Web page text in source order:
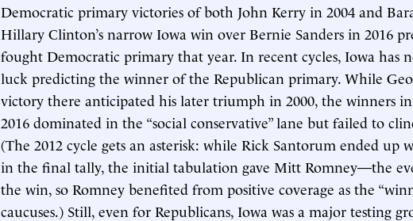
Democratic primary victories of both John Kerry in 2004 and
Hillary Clinton’s narrow Iowa win over Bernie Sanders in 2016
fought Democratic primary that year. In recent cycles, Iowa has
luck predicting the winner of the Republican primary. While
victory there anticipated his later triumph in 2000, the winners in
2016 dominated in the “social conservative” lane but failed to
(The 2012 cycle gets an asterisk: while Rick Santorum ended up
in the final tally, the initial tabulation gave Mitt Romney—the
the win, so Romney benefited from positive coverage as the
caucuses.) Still, even for Republicans, Iowa was a major testing